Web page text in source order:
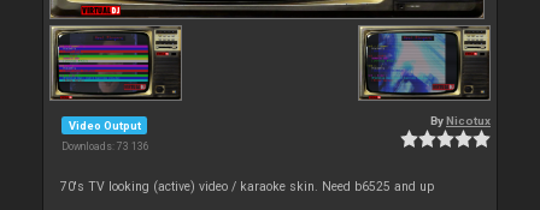
Video Output
Downloads: 73 136
By Nicotux
70's TV looking (active) video / karaoke skin. Need b6525 and up